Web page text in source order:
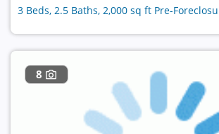
3 Beds, 2.5 Baths, 2,000 sq ft Pre-
8